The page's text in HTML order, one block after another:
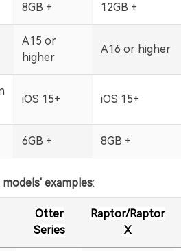
8GB + 12GB +
A15 or
higher
A16 or higher
iOS 15+ iOS 15+
6GB + 8GB +
examples:
Otter
Series
Raptor/Raptor
X